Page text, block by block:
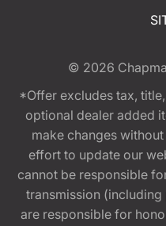
© 2026
*Offer excludes tax,
optional dealer added
make changes
effort to update our
cannot be responsible
transmission
are responsible for